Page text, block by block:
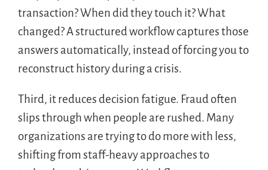
transaction? When did they touch it? What
changed? A structured workflow captures those
answers automatically, instead of forcing you to
reconstruct history during a crisis.
Third, it reduces decision fatigue. Fraud often
slips through when people are rushed. Many
organizations are trying to do more with less,
shifting from staff-heavy approaches to